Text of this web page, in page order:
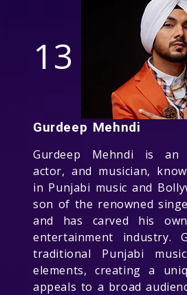
13
Gurdeep Mehndi
Gurdeep Mehndi is an
actor, and musician,
in Punjabi music and
son of the renowned
and has carved his
entertainment industry.
traditional Punjabi
elements, creating a
appeals to a broad